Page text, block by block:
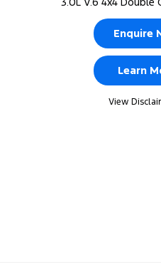
Enquire
Learn
View